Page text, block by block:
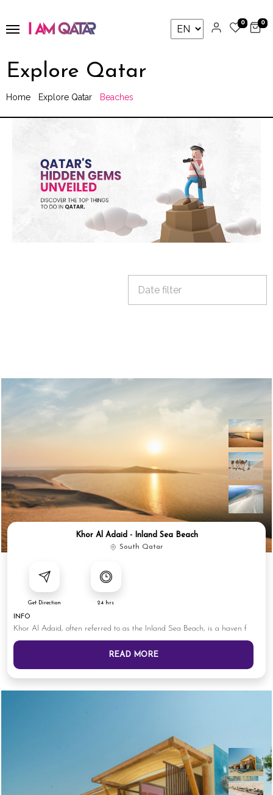
0 0
Explore Qatar
Home Explore Qatar Beaches
Khor Al Adaid - Inland Sea Beach
South Qatar
Get Direction 24 hrs
INFO
Khor Al Adaid, often referred to as the Inland Sea Beach, is a haven f
READ MORE